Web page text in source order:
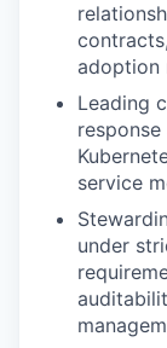
adoption
Leading
service
under